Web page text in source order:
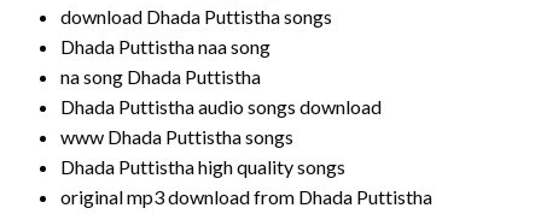
download Dhada Puttistha songs
Dhada Puttistha naa song
na song Dhada Puttistha
Dhada Puttistha audio songs download
www Dhada Puttistha songs
Dhada Puttistha high quality songs
original mp3 download from Dhada Puttistha